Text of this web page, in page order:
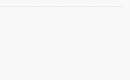
Back In Black Hoodie Cap